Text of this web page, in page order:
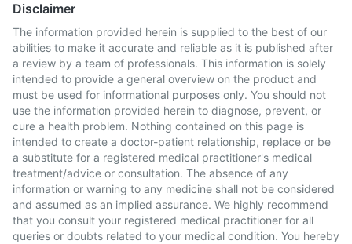
Disclaimer
The information provided herein is supplied to the best of our
abilities to make it accurate and reliable as it is published after
a review by a team of professionals. This information is solely
intended to provide a general overview on the product and
must be used for informational purposes only. You should not
use the information provided herein to diagnose, prevent, or
cure a health problem. Nothing contained on this page is
intended to create a doctor-patient relationship, replace or be
a substitute for a registered medical practitioner's medical
treatment/advice or consultation. The absence of any
information or warning to any medicine shall not be considered
and assumed as an implied assurance. We highly recommend
that you consult your registered medical practitioner for all
queries or doubts related to your medical condition. You hereby